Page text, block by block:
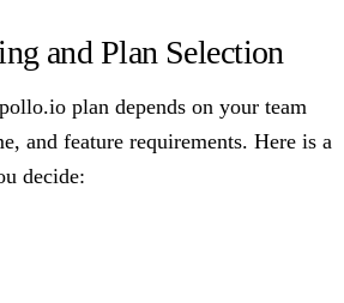
and Plan Selection
plan depends on your team
and feature requirements. Here is a
decide: